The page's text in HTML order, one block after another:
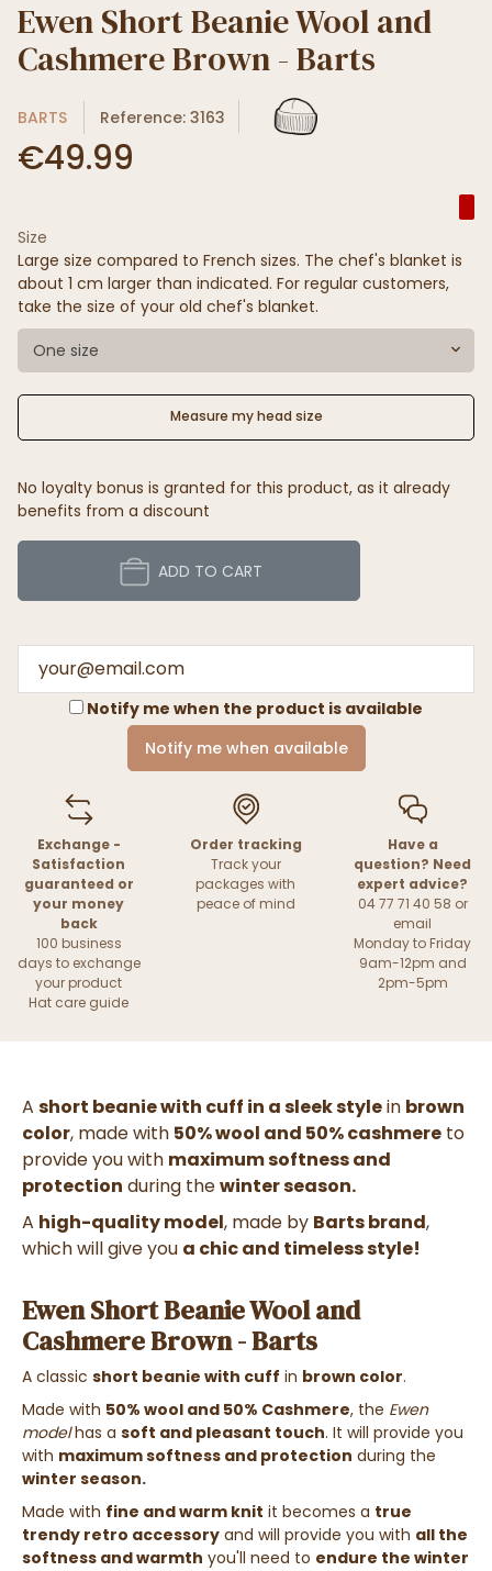
Ewen Short Beanie Wool and
Cashmere Brown - Barts
BARTS Reference: 3163
€49.99
Size
Large size compared to French sizes. The chef's blanket is
about 1 cm larger than indicated. For regular customers,
take the size of your old chef's blanket.
One size
Measure my head size
No loyalty bonus is granted for this product, as it already
benefits from a discount
ADD TO CART
Notify me when the product is available
Notify me when available
Exchange -
Satisfaction
guaranteed or
your money
back
100 business
days to exchange
your product
Hat care guide
Order tracking
Track your
packages with
peace of mind
Have a
question? Need
expert advice?
04 77 71 40 58 or
email
Monday to Friday
9am-12pm and
2pm-5pm
A short beanie with cuff in a sleek stylein brown
color, made with 50% wool and 50% cashmere to
provide you with maximum softness and
protection during thewinter season.
A high-quality model, made by Barts brand,
which will give you a chic and timeless style!
Ewen Short Beanie Wool and
Cashmere Brown - Barts
A classic short beanie with cuff in brown color.
Made with 50% wool and 50% Cashmere, the Ewen
modelhas a soft and pleasant touch. It will provide you
with maximum softness and protection during the
winter season.
Made with fine and warm knit it becomes a true
trendy retro accessory and will provide you with all the
softness and warmth you'll need to endure the winter